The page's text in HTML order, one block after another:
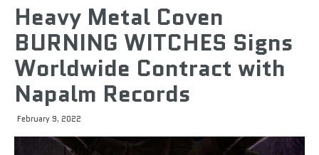
Heavy Metal Coven
BURNING WITCHES Signs
Worldwide Contract with
Napalm Records
February 9, 2022